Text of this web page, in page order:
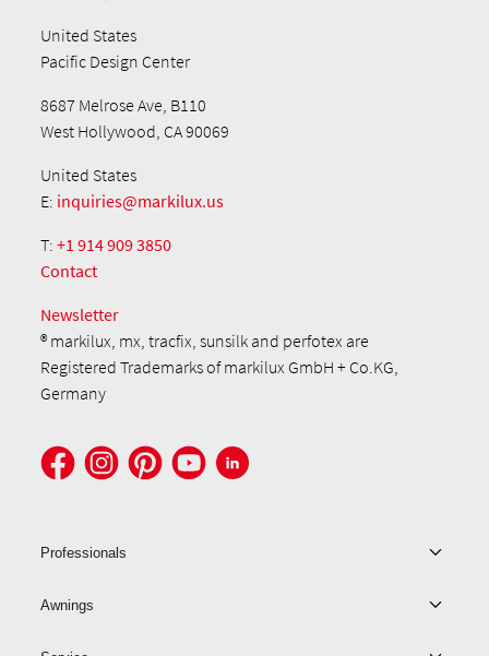
United States
Pacific Design Center
8687 Melrose Ave, B110
West Hollywood, CA 90069
United States
E: inquiries@markilux.us
T:+1 914 909 3850
Contact
Newsletter
® markilux, mx, tracfix, sunsilk and perfotex are
Registered Trademarks of markilux GmbH + Co.KG,
Germany
Professionals
Awnings